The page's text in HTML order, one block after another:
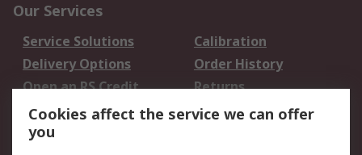
Our Services
Service Solutions
Calibration
Delivery Options
Order History
Open an RS Credit
Account
Returns
Scheduled Orders
Cookies affect the service we can offer
you